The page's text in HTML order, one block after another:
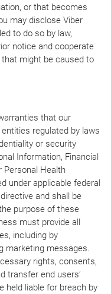
or that becomes
may disclose Viber
to do so by law,
notice and cooperate
might be caused to
that our
regulated by laws
or security
Information, Financial
Personal Health
under applicable federal
and shall be
purpose of these
must provide all
including by
marketing messages.
rights, consents,
transfer end users’
held liable for breach by